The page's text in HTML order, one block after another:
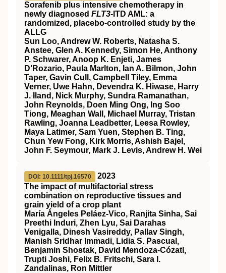
Sorafenib plus intensive chemotherapy in
newly diagnosed FLT3-ITD AML: a
randomized, placebo-controlled study by the
ALLG
Sun Loo, Andrew W. Roberts, Natasha S.
Anstee, Glen A. Kennedy, Simon He, Anthony
P. Schwarer, Anoop K. Enjeti, James
D’Rozario, Paula Marlton, Ian A. Bilmon, John
Taper, Gavin Cull, Campbell Tiley, Emma
Verner, Uwe Hahn, Devendra K. Hiwase, Harry
J. Iland, Nick Murphy, Sundra Ramanathan,
John Reynolds, Doen Ming Ong, Ing Soo
Tiong, Meaghan Wall, Michael Murray, Tristan
Rawling, Joanna Leadbetter, Leesa Rowley,
Maya Latimer, Sam Yuen, Stephen B. Ting,
Chun Yew Fong, Kirk Morris, Ashish Bajel,
John F. Seymour, Mark J. Levis, Andrew H. Wei
DOI: 10.1111/tpj.16570
2023
The impact of multifactorial stress
combination on reproductive tissues and
grain yield of a crop plant
María Ángeles Peláez‐Vico, Ranjita Sinha, Sai
Preethi Induri, Zhen Lyu, Sai Darahas
Venigalla, Dinesh Vasireddy, Pallav Singh,
Manish Sridhar Immadi, Lidia S. Pascual,
Benjamin Shostak, David Mendoza‐Cózatl,
Trupti Joshi, Felix B. Fritschi, Sara I.
Zandalinas, Ron Mittler